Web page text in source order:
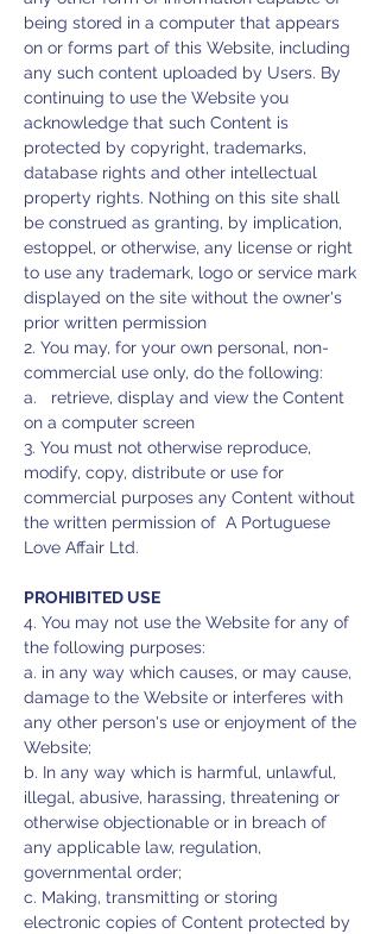
being stored in a computer that appears
on or forms part of this Website, including
any such content uploaded by Users. By
continuing to use the Website you
acknowledge that such Content is
protected by copyright, trademarks,
database rights and other intellectual
property rights. Nothing on this site shall
be construed as granting, by implication,
estoppel, or otherwise, any license or right
to use any trademark, logo or service mark
displayed on the site without the owner's
prior written permission
2. You may, for your own personal, non-
commercial use only, do the following:
a. retrieve, display and view the Content
on a computer screen
3. You must not otherwise reproduce,
modify, copy, distribute or use for
commercial purposes any Content without
the written permission of A Portuguese
Love Affair Ltd.
PROHIBITED USE
4. You may not use the Website for any of
the following purposes:
a. in any way which causes, or may cause,
damage to the Website or interferes with
any other person's use or enjoyment of the
Website;
b. In any way which is harmful, unlawful,
illegal, abusive, harassing, threatening or
otherwise objectionable or in breach of
any applicable law, regulation,
governmental order;
c. Making, transmitting or storing
electronic copies of Content protected by